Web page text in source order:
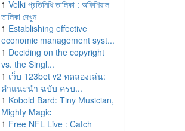
1 Velki প্রতিনিধি তালিকা : অফিশিয়াল
তালিকা দেখুন
1 Establishing effective
economic management syst...
1 Deciding on the copyright
vs. the Singl...
1 เว็บ 123bet v2 ทดลองเล่น:
คำแนะนำ ฉบับ ครบ...
1 Kobold Bard: Tiny Musician,
Mighty Magic
1 Free NFL Live : Catch